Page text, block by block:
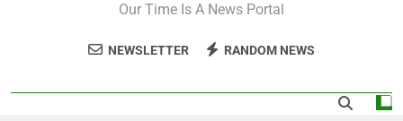
Fantastic news from Kenya!
Our Time Is A News Portal
NEWSLETTER RANDOM NEWS